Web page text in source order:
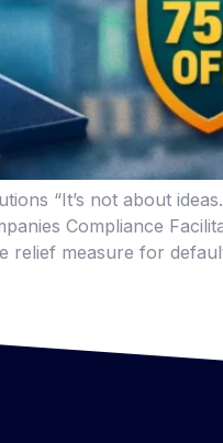
“It’s not about
Compliance
relief measure for